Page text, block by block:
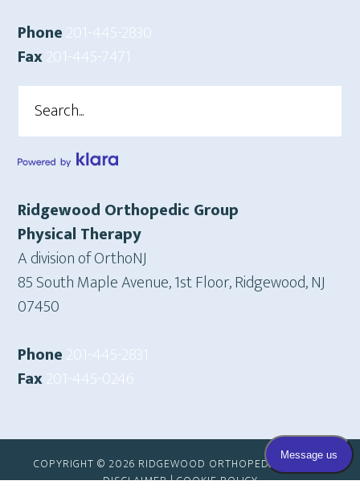
Phone201-445-2830
Fax201-445-7471
Ridgewood Orthopedic Group
Physical Therapy
A division of OrthoNJ
85 South Maple Avenue, 1st Floor, Ridgewood, NJ
07450
Phone201-445-2831
Fax201-445-0246
COPYRIGHT © 2026 RIDGEWOOD ORTHOPEDIC GROUP |
DISCLAIMER|COOKIE POLICY